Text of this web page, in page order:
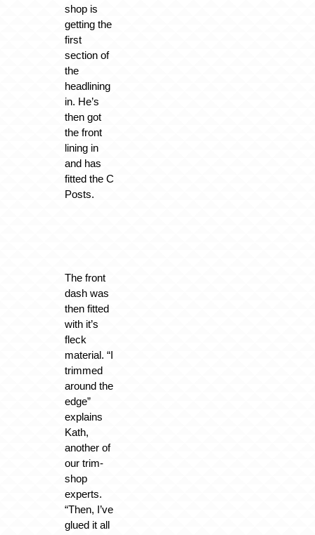
shop is
getting the
first
section of
the
headlining
in. He’s
then got
the front
lining in
and has
fitted the C
Posts.
The front
dash was
then fitted
with it’s
fleck
material. “I
trimmed
around the
edge”
explains
Kath,
another of
our trim-
shop
experts.
“Then, I’ve
glued it all